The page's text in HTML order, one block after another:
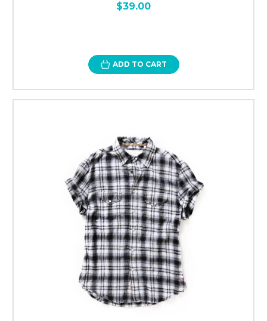
$39.00
ADD TO CART